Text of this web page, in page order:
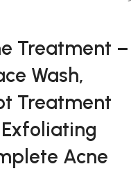
Treatment –
Wash,
Treatment
Acne